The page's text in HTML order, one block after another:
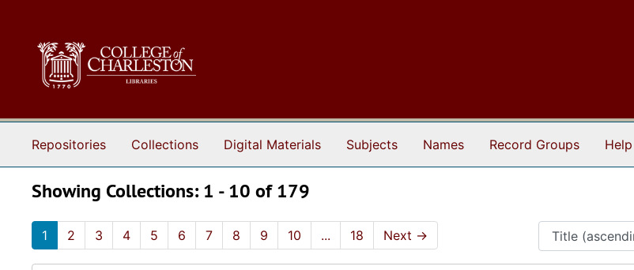
Repositories Collections Digital Materials Subjects Names Record Groups Help
Showing Collections: 1 - 10 of 179
1 2 3 4 5 6 7 8 9 10 ... 18 Next →